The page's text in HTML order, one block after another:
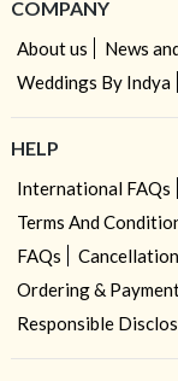
COMPANY
About us News
Weddings By Indya
HELP
International FAQs
Terms And
FAQs
Ordering &
Responsible